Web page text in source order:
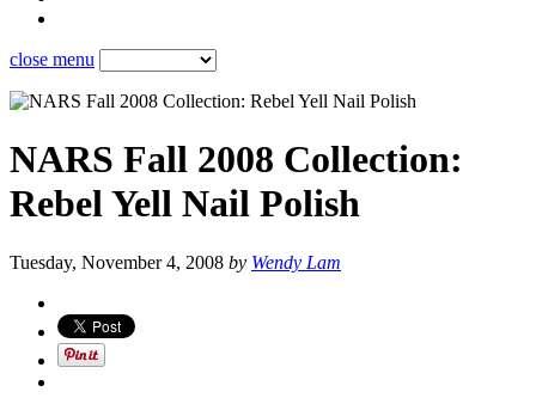
close menu
NARS Fall 2008 Collection:
Rebel Yell Nail Polish
Tuesday, November 4, 2008 by Wendy Lam